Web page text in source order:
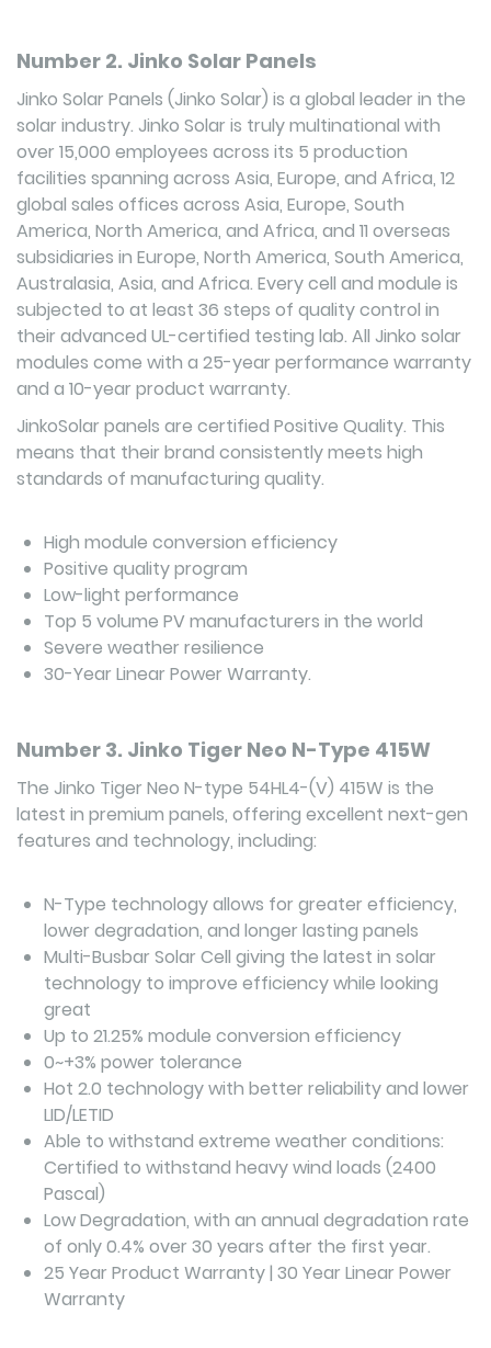
Number 2. Jinko Solar Panels
Jinko Solar Panels (Jinko Solar) is a global leader in the
solar industry. Jinko Solar is truly multinational with
over 15,000 employees across its 5 production
facilities spanning across Asia, Europe, and Africa, 12
global sales offices across Asia, Europe, South
America, North America, and Africa, and 11 overseas
subsidiaries in Europe, North America, South America,
Australasia, Asia, and Africa. Every cell and module is
subjected to at least 36 steps of quality control in
their advanced UL-certified testing lab. All Jinko solar
modules come with a 25-year performance warranty
and a 10-year product warranty.
JinkoSolar panels are certified Positive Quality. This
means that their brand consistently meets high
standards of manufacturing quality.
High module conversion efficiency
Positive quality program
Low-light performance
Top 5 volume PV manufacturers in the world
Severe weather resilience
30-Year Linear Power Warranty.
Number 3. Jinko Tiger Neo N-Type 415W
The Jinko Tiger Neo N-type 54HL4-(V) 415W is the
latest in premium panels, offering excellent next-gen
features and technology, including:
N-Type technology allows for greater efficiency,
lower degradation, and longer lasting panels
Multi-Busbar Solar Cell giving the latest in solar
technology to improve efficiency while looking
great
Up to 21.25% module conversion efficiency
0~+3% power tolerance
Hot 2.0 technology with better reliability and lower
LID/LETID
Able to withstand extreme weather conditions:
Certified to withstand heavy wind loads (2400
Pascal)
Low Degradation, with an annual degradation rate
of only 0.4% over 30 years after the first year.
25 Year Product Warranty | 30 Year Linear Power
Warranty